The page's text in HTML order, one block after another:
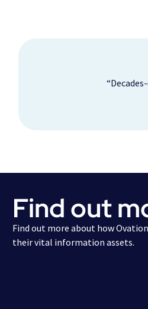
Find out
Find out more about how
their vital information assets.